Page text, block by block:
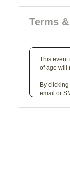
Terms
This event
of age will
By
email or